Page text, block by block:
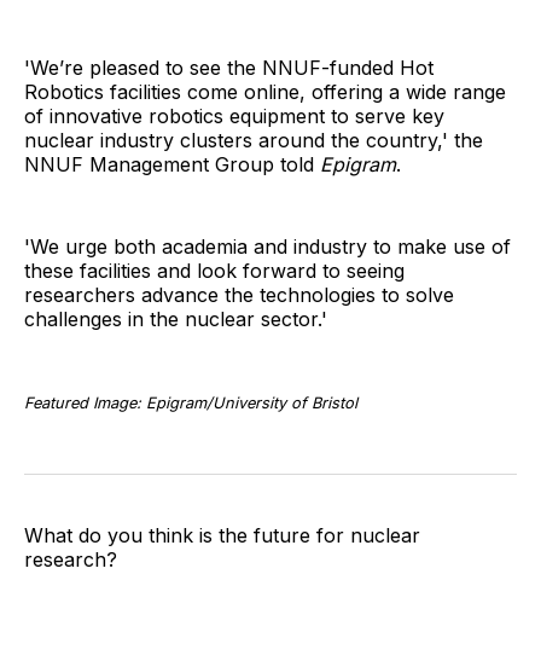
'We’re pleased to see the NNUF-funded Hot
Robotics facilities come online, offering a wide range
of innovative robotics equipment to serve key
nuclear industry clusters around the country,' the
NNUF Management Group told Epigram.
'We urge both academia and industry to make use of
these facilities and look forward to seeing
researchers advance the technologies to solve
challenges in the nuclear sector.'
Featured Image: Epigram/University of Bristol
What do you think is the future for nuclear
research?